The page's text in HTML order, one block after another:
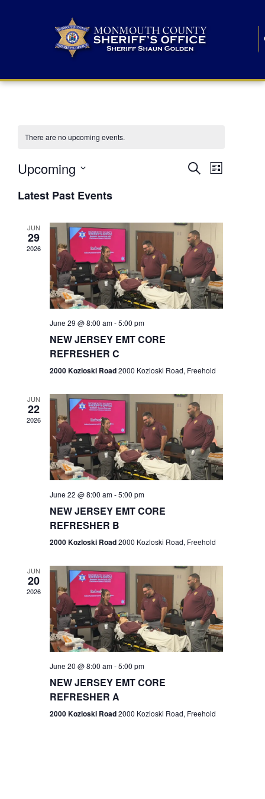
There are no upcoming events.
E
n
t
s
S
r
c
h
a
n
d
e
w
s
N
a
g
SearchE
n
V
i
e
N
v
i
g
a
t
n
List
Upcoming
e
lLatest Past Events
JUN
29
2026
June 29 @ 8:00 am-5:00 pm
NEW JERSEY EMT CORE
REFRESHER C
2000 Kozloski Road2000 Kozloski Road, Freehold
JUN
22
2026
June 22 @ 8:00 am-5:00 pm
NEW JERSEY EMT CORE
REFRESHER B
2000 Kozloski Road2000 Kozloski Road, Freehold
JUN
20
2026
June 20 @ 8:00 am-5:00 pm
NEW JERSEY EMT CORE
REFRESHER A
2000 Kozloski Road2000 Kozloski Road, Freehold